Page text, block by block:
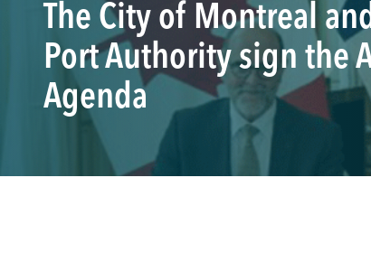
The City of Montreal
Port Authority sign the
Agenda